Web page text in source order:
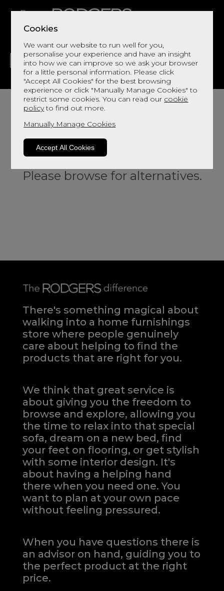
Cookies
We want our website to run well for you,
personalise your experience and have an insight
into how we can improve so we ask your browser
for a little personal information. Please click
"Accept All Cookies" for the best browsing
experience or click "Manually Manage Cookies" to
restrict some cookies. You can read our cookie
policyto find out more.
Manually Manage Cookies
Accept All Cookies
LIVING DINING DECOR BED
Sorry, this product is not available.
Please browse for alternatives.
There's something magical about
walking into a home furnishings
store where people genuinely
care about helping to find the
products that are right for you.
We think that great service is
about giving you the freedom to
browse and explore, allowing you
the time to relax into that special
sofa, dream on a new bed, find
your feet on flooring, or get stylish
with some interior design. It's
about having a helping hand
there when you need one.You
want to plan at your own pace
without feeling pressured.
When you have questions there is
an advisor on hand, guiding you to
the perfect product at the right
price.